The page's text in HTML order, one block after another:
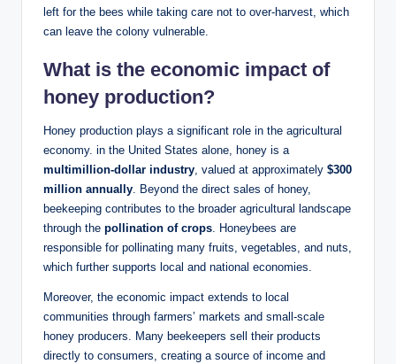
left for the bees while taking care not to over-harvest, which
can leave the colony vulnerable.
What is the economic impact of
honey production?
Honey production plays a significant role in the agricultural
economy. in the United States alone, honey is a
multimillion-dollar industry, valued at approximately $300
million annually. Beyond the direct sales of honey,
beekeeping contributes to the broader agricultural landscape
through the pollination of crops. Honeybees are
responsible for pollinating many fruits, vegetables, and nuts,
which further supports local and national economies.
Moreover, the economic impact extends to local
communities through farmers’ markets and small-scale
honey producers. Many beekeepers sell their products
directly to consumers, creating a source of income and